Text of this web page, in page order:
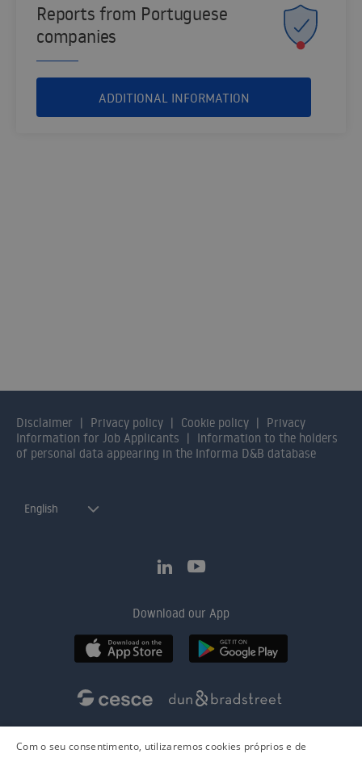
Reports from Portuguese
companies
ADDITIONAL INFORMATION
Disclaimer Privacy policy Cookie policy
Privacy
Information for Job Applicants
Information to the holders
of personal data appearing in the Informa D&B database
English
Download our App
Com o seu consentimento, utilizaremos cookies próprios e de